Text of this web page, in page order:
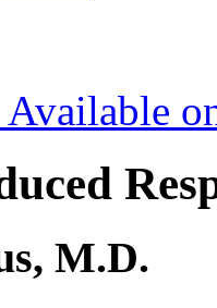
Available
M.D.